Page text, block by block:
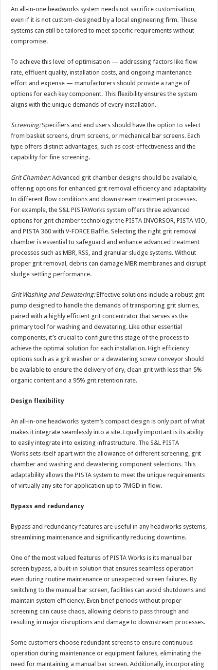
An all-in-one headworks system needs not sacrifice customisation,
even if it is not custom-designed by a local engineering firm. These
systems can still be tailored to meet specific requirements without
compromise.
To achieve this level of optimisation — addressing factors like flow
rate, effluent quality, installation costs, and ongoing maintenance
effort and expense — manufacturers should provide a range of
options for each key component. This flexibility ensures the system
aligns with the unique demands of every installation.
Screening:Specifiers and end users should have the option to select
from basket screens, drum screens, or mechanical bar screens. Each
type offers distinct advantages, such as cost-effectiveness and the
capability for fine screening.
Grit Chamber:Advanced grit chamber designs should be available,
offering options for enhanced grit removal efficiency and adaptability
to different flow conditions and downstream treatment processes.
For example, the S&L PISTAWorks system offers three advanced
options for grit chamber technology: the PISTA INVORSOR, PISTA VIO,
and PISTA 360 with V-FORCE Baffle. Selecting the right grit removal
chamber is essential to safeguard and enhance advanced treatment
processes such as MBR, RSS, and granular sludge systems. Without
proper grit removal, debris can damage MBR membranes and disrupt
sludge settling performance.
Grit Washing and Dewatering:Effective solutions include a robust grit
pump designed to handle the demands of transporting grit slurries,
paired with a highly efficient grit concentrator that serves as the
primary tool for washing and dewatering. Like other essential
components, it’s crucial to configure this stage of the process to
achieve the optimal solution for each installation. High efficiency
options such as a grit washer or a dewatering screw conveyor should
be available to ensure the delivery of dry, clean grit with less than 5%
organic content and a 95% grit retention rate.
Design flexibility
An all-in-one headworks system’s compact design is only part of what
makes it integrate seamlessly into a site. Equally important is its ability
to easily integrate into existing infrastructure. The S&L PISTA
Works sets itself apart with the allowance of different screening, grit
chamber and washing and dewatering component selections. This
adaptability allows the PISTA system to meet the unique requirements
of virtually any site for application up to 7MGD in flow.
Bypass and redundancy
Bypass and redundancy features are useful in any headworks systems,
streamlining maintenance and significantly reducing downtime.
One of the most valued features of PISTA Works is its manual bar
screen bypass, a built-in solution that ensures seamless operation
even during routine maintenance or unexpected screen failures. By
switching to the manual bar screen, facilities can avoid shutdowns and
maintain system efficiency. Even brief periods without proper
screening can cause chaos, allowing debris to pass through and
resulting in major disruptions and damage to downstream processes.
Some customers choose redundant screens to ensure continuous
operation during maintenance or equipment failures, eliminating the
need for maintaining a manual bar screen. Additionally, incorporating